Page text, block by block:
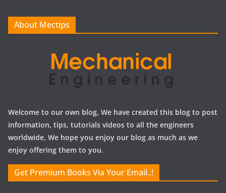
e
About Mectips
Welcome to our own blog, We have created this blog to post
information, tips, tutorials videos to all the engineers
worldwide, We hope you enjoy our blog as much as we
enjoy offering them to you.
Get Premium Books Via Your Email..!